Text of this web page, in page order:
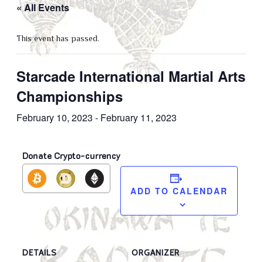
« All Events
This event has passed.
Starcade International Martial Arts
Championships
February 10, 2023 - February 11, 2023
Donate Crypto-currency
ADD TO CALENDAR
DETAILS ORGANIZER